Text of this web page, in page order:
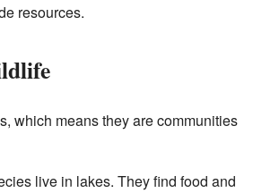
resources.
which means they are communities
live in lakes. They find food and